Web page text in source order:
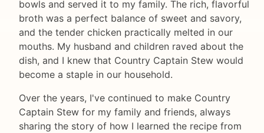
bowls and served it to my family. The rich, flavorful
broth was a perfect balance of sweet and savory,
and the tender chicken practically melted in our
mouths. My husband and children raved about the
dish, and I knew that Country Captain Stew would
become a staple in our household.
Over the years, I've continued to make Country
Captain Stew for my family and friends, always
sharing the story of how I learned the recipe from